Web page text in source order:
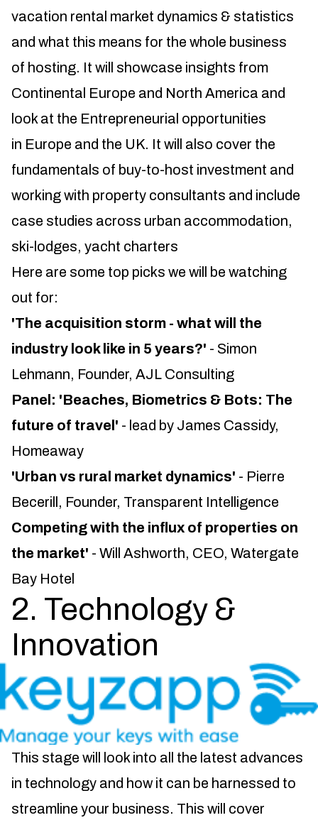
vacation rental market dynamics & statistics
and what this means for the whole business
of hosting. It will showcase insights from
Continental Europe and North America and
look at the Entrepreneurial opportunities
in Europe and the UK. It will also cover the
fundamentals of buy-to-host investment and
working with property consultants and include
case studies across urban accommodation,
ski-lodges, yacht charters
Here are some top picks we will be watching
out for:
'The acquisition storm - what will the
industry look like in 5 years?' - Simon
Lehmann, Founder, AJL Consulting
Panel: 'Beaches, Biometrics & Bots: The
future of travel' - lead by James Cassidy,
Homeaway
'Urban vs rural market dynamics' - Pierre
Becerill, Founder, Transparent Intelligence
Competing with the influx of properties on
the market' - Will Ashworth, CEO, Watergate
Bay Hotel
2. Technology &
Innovation
This stage will look into all the latest advances
in technology and how it can be harnessed to
streamline your business. This will cover